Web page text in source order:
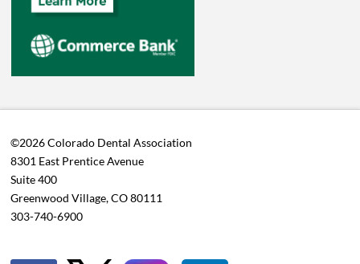
©2026 Colorado Dental Association
8301 East Prentice Avenue
Suite 400
Greenwood Village, CO 80111
303-740-6900